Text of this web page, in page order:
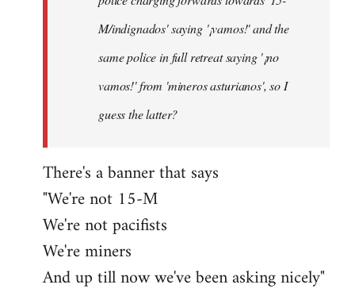
M/indignados' saying '¡vamos!' and the
same police in full retreat saying '¡no
vamos!' from 'mineros asturianos', so I
guess the latter?
There's a banner that says
"We're not 15-M
We're not pacifists
We're miners
And up till now we've been asking nicely"